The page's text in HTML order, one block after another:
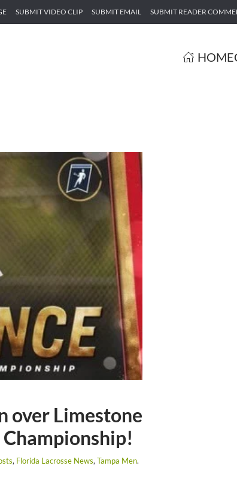
SUBMIT VIDEO CLIP SUBMIT EMAIL SUBMIT READER
HOME
over Limestone
, Florida Lacrosse News,Tampa Men.